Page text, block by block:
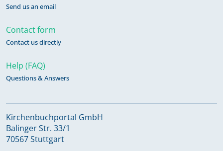
Send us an email
Contact form
Contact us directly
Help (FAQ)
Questions & Answers
Kirchenbuchportal GmbH
Balinger Str. 33/1
70567 Stuttgart